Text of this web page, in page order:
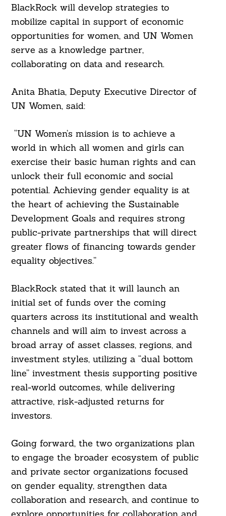
BlackRock will develop strategies to
mobilize capital in support of economic
opportunities for women, and UN Women
serve as a knowledge partner,
collaborating on data and research.
Anita Bhatia, Deputy Executive Director of
UN Women, said:
“UN Women’s mission is to achieve a
world in which all women and girls can
exercise their basic human rights and can
unlock their full economic and social
potential. Achieving gender equality is at
the heart of achieving the Sustainable
Development Goals and requires strong
public-private partnerships that will direct
greater flows of financing towards gender
equality objectives.”
BlackRock stated that it will launch an
initial set of funds over the coming
quarters across its institutional and wealth
channels and will aim to invest across a
broad array of asset classes, regions, and
investment styles, utilizing a “dual bottom
line” investment thesis supporting positive
real-world outcomes, while delivering
attractive, risk-adjusted returns for
investors.
Going forward, the two organizations plan
to engage the broader ecosystem of public
and private sector organizations focused
on gender equality, strengthen data
collaboration and research, and continue to
Search
For: